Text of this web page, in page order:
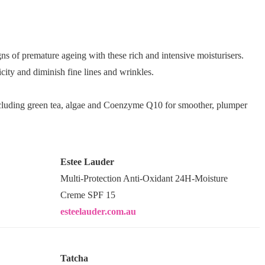
of premature ageing with these rich and intensive moisturisers.
and diminish fine lines and wrinkles.
green tea, algae and Coenzyme Q10 for smoother, plumper
Estee Lauder
Multi-Protection Anti-Oxidant 24H-Moisture
Creme SPF 15
esteelauder.com.au
Tatcha